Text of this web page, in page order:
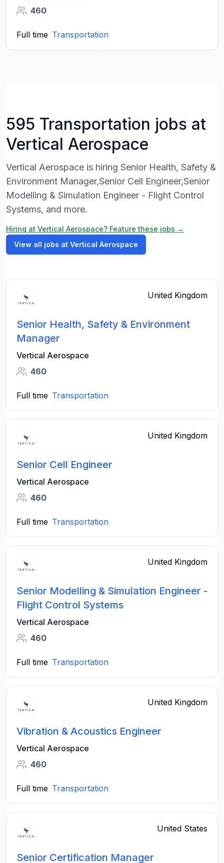
460
Full time Transportation
595 Transportation jobs at
Vertical Aerospace
Vertical Aerospace is hiring Senior Health, Safety &
Environment Manager,Senior Cell Engineer,Senior
Modelling & Simulation Engineer - Flight Control
Systems, and more.
Hiring at Vertical Aerospace? Feature these jobs →
View all jobs at Vertical Aerospace
United Kingdom
Senior Health, Safety & Environment
Manager
Vertical Aerospace
460
Full time Transportation
United Kingdom
Senior Cell Engineer
Vertical Aerospace
460
Full time Transportation
United Kingdom
Senior Modelling & Simulation Engineer -
Flight Control Systems
Vertical Aerospace
460
Full time Transportation
United Kingdom
Vibration & Acoustics Engineer
Vertical Aerospace
460
Full time Transportation
United States
Senior Certification Manager